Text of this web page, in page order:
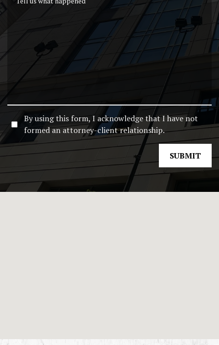
By using this form, I acknowledge that I have not
formed an attorney-client relationship.
SUBMIT